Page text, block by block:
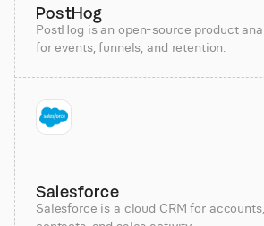
PostHog
PostHog is an open-source product
for events, funnels, and retention.
Salesforce
Salesforce is a cloud CRM for